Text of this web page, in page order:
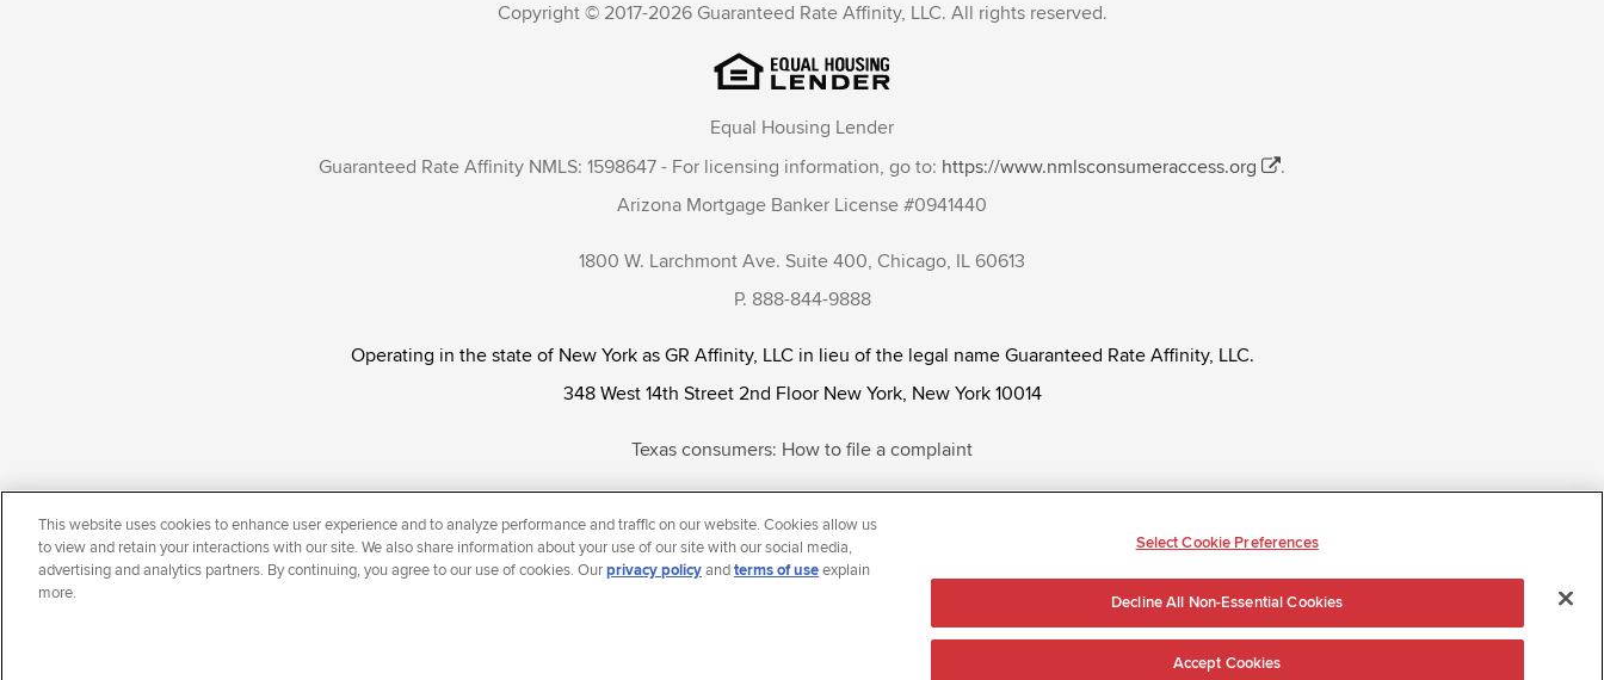
Copyright © 2017-2026 Guaranteed Rate Affinity, LLC. All rights reserved.
Equal Housing Lender
Guaranteed Rate Affinity NMLS: 1598647 - For licensing information, go to: https://www.nmlsconsumeraccess.org
.
Arizona Mortgage Banker License #0941440
1800 W. Larchmont Ave. Suite 400, Chicago, IL 60613
P. 888-844-9888
Operating in the state of New York as GR Affinity, LLC in lieu of the legal name Guaranteed Rate Affinity, LLC.
348 West 14th Street 2nd Floor New York, New York 10014
Texas consumers: How to file a complaint
national origin, disability, veteran status, sexual orientation, gender identity and/or expression, marital or parental status, ancestry, citizenship status, pregnancy or other
reason prohibited by law.
This website uses cookies to enhance user experience and to analyze performance and traffic on our website. Cookies allow us
to view and retain your interactions with our site. We also share information about your use of our site with our social media,
advertising and analytics partners. By continuing, you agree to our use of cookies. Ourprivacy policyandterms of useexplain
more.
Select Cookie Preferences
Decline All Non-Essential Cookies
Accept Cookies